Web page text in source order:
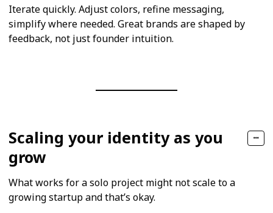
Iterate quickly. Adjust colors, refine messaging,
simplify where needed. Great brands are shaped by
feedback, not just founder intuition.
Scaling your identity as you
grow
What works for a solo project might not scale to a
growing startup and that’s okay.